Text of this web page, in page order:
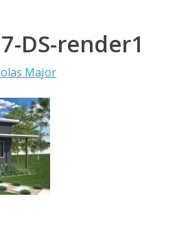
DS-render1
Major